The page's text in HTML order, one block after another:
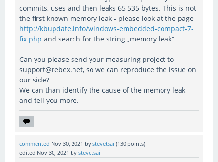
commits, uses and then leaks 65 535 bytes. This is not
the first known memory leak - please look at the page
http://kbupdate.info/windows-embedded-compact-7-
fix.php and search for the string „memory leak“.
Can you please send your measuring project to
support@rebex.net, so we can reproduce the issue on
our side?
We can than identify the cause of the memory leak
and tell you more.
commented Nov 30, 2021 by stevetsai (130 points)
edited Nov 30, 2021 by stevetsai